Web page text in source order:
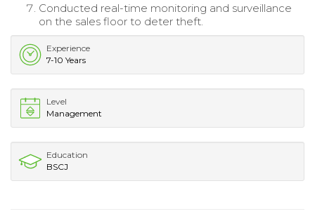
Conducted real-time monitoring and surveillance
on the sales floor to deter theft.
Experience
7-10 Years
Level
Management
Education
BSCJ